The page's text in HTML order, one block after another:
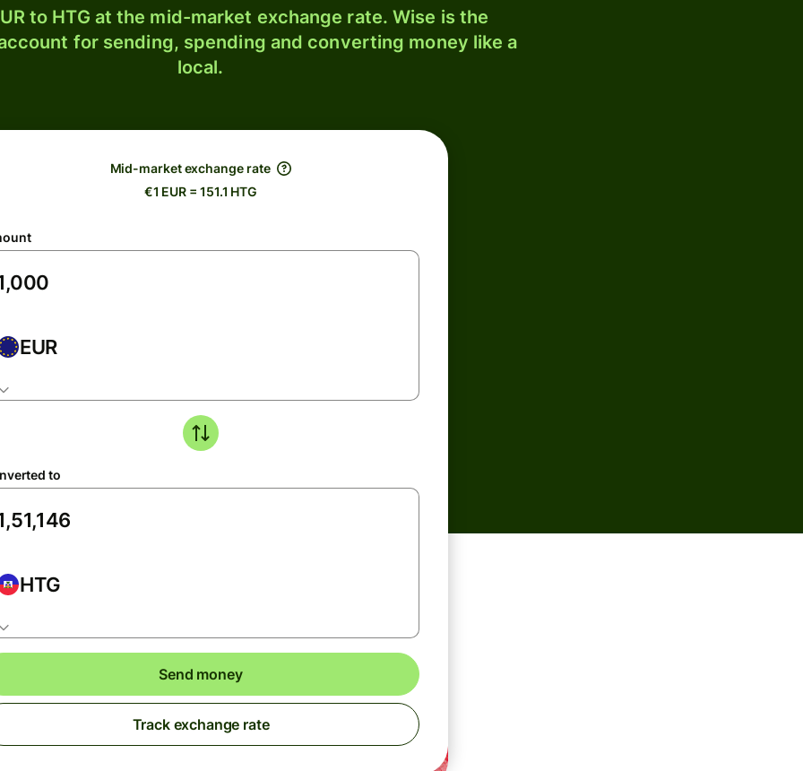
to HTG at the mid-market exchange rate. Wise is the
for sending, spending and converting money like a
local.
Mid-market exchange rate
€1 EUR = 151.1 HTG
EUR
to
HTG
Send money
Track exchange rate